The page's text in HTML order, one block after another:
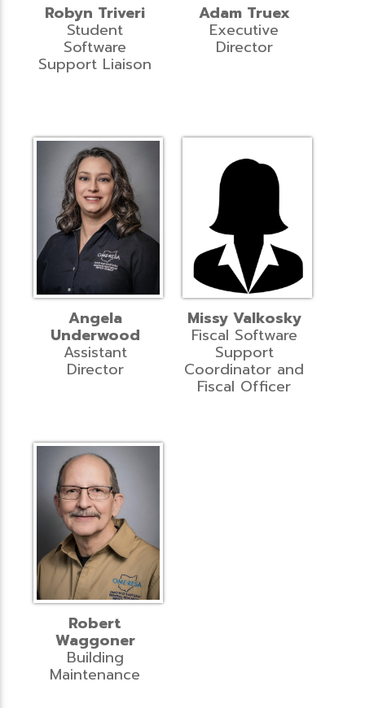
Robyn Triveri
Student
Software
Support Liaison
Adam Truex
Executive
Director
Angela
Underwood
Assistant
Director
Missy Valkosky
Fiscal Software
Support
Coordinator and
Fiscal Officer
Robert
Waggoner
Building
Maintenance